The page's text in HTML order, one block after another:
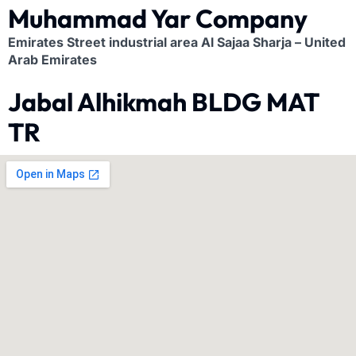
Muhammad Yar Company
Emirates Street industrial area Al Sajaa Sharja – United
Arab Emirates
Jabal Alhikmah BLDG MAT
TR